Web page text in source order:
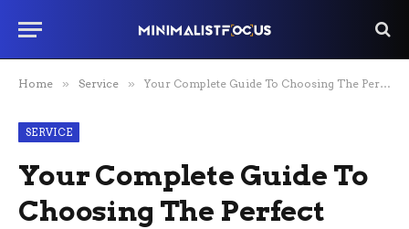
Home » Service » Your Complete Guide To Choosing The Perfect Pressure Washing Service
SERVICE
Your Complete Guide To
Choosing The Perfect